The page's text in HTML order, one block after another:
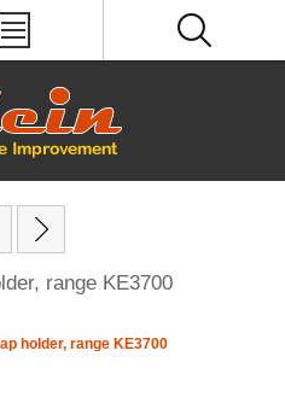
range KE3700
holder, range KE3700